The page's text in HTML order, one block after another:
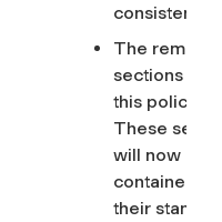
consistent.
The
sections
this policy.
These
will now be
contained in
their